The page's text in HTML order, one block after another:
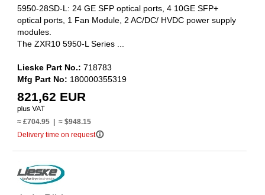
5950-28SD-L: 24 GE SFP optical ports, 4 10GE SFP+
optical ports, 1 Fan Module, 2 AC/DC/ HVDC power supply
modules.
The ZXR10 5950-L Series ...
Lieske Part No.: 718783
Mfg Part No: 180000355319
821,62 EUR
≈ £704.95 | ≈ $948.15
Delivery time on requestinfo_outline